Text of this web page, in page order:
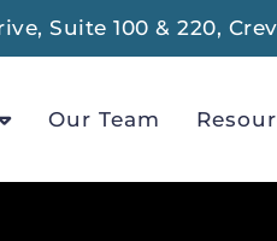
Suite 100 & 220,
Our Team